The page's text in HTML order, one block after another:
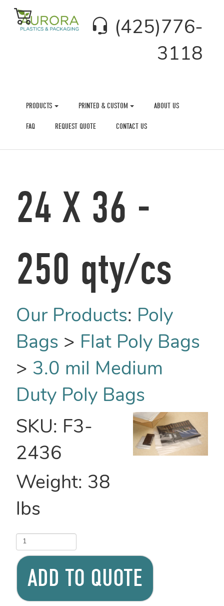
(425)776-
3118
PRODUCTS PRINTED & CUSTOM ABOUT US
FAQ REQUEST QUOTE CONTACT US
24 X 36 -
250 qty/cs
Our Products: Poly
Bags > Flat Poly Bags
> 3.0 mil Medium
Duty Poly Bags
SKU: F3-
2436
Weight: 38
lbs
ADD TO QUOTE